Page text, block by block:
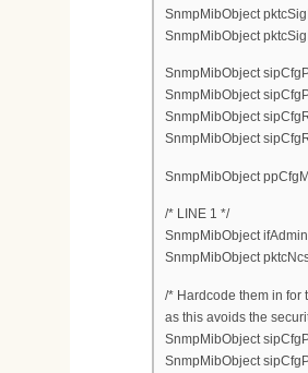
SnmpMibObject
SnmpMibObject
SnmpMibObject
SnmpMibObject
SnmpMibObject
SnmpMibObject
SnmpMibObject
/* LINE 1 */
SnmpMibObject
SnmpMibObject
/* Hardcode them in for
as this avoids the
SnmpMibObject
SnmpMibObject